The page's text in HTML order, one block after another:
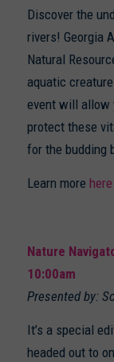
Discover the
rivers! Georgia
Natural
aquatic
event will allow
protect these
for the budding
Learn more here
Nature
10:00am
Presented by:
It’s a special
headed out to